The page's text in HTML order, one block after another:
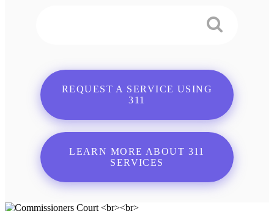
REQUEST A SERVICE USING
311
LEARN MORE ABOUT 311
SERVICES